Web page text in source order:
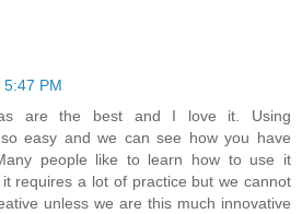
5:47 PM
are the best and I love it. Using
easy and we can see how you have
people like to learn how to use it
requires a lot of practice but we cannot
unless we are this much innovative